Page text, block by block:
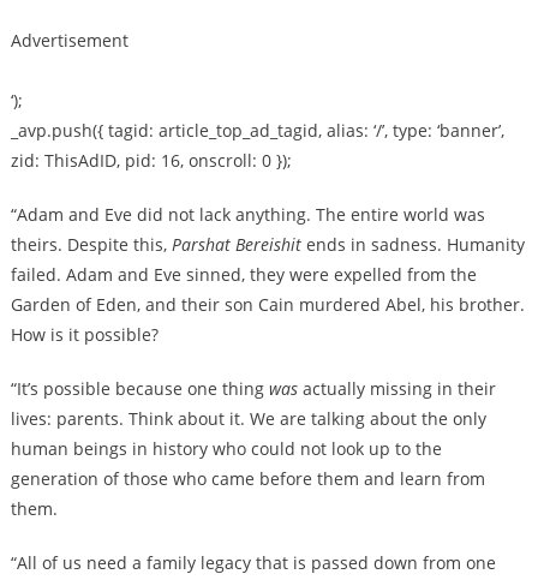
Advertisement
‘);
_avp.push({ tagid: article_top_ad_tagid, alias: ‘/’, type: ‘banner’,
zid: ThisAdID, pid: 16, onscroll: 0 });
“Adam and Eve did not lack anything. The entire world was
theirs. Despite this, Parshat Bereishitends in sadness. Humanity
failed. Adam and Eve sinned, they were expelled from the
Garden of Eden, and their son Cain murdered Abel, his brother.
How is it possible?
“It’s possible because one thing wasactually missing in their
lives: parents. Think about it. We are talking about the only
human beings in history who could not look up to the
generation of those who came before them and learn from
them.
“All of us need a family legacy that is passed down from one